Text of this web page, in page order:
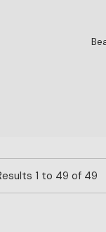
1 to 49 of 49